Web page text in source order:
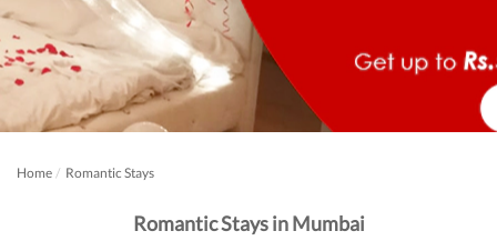
Home Romantic Stays
Romantic Stays in Mumbai